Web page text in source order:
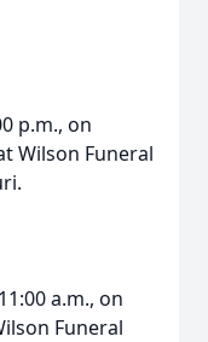
p.m., on
Wilson Funeral
a.m., on
Funeral